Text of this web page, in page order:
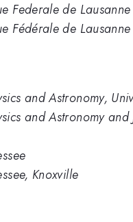
Federale de Lausanne
Fédérale de Lausanne
and Astronomy,
and Astronomy
Knoxville